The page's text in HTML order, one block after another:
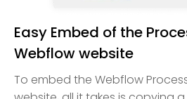
Easy Embed of the
Webflow website
To embed the Webflow